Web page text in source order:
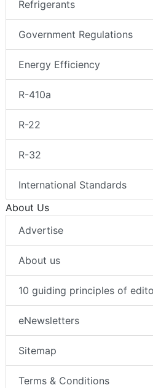
Refrigerants
Government Regulations
Energy Efficiency
R-410a
R-22
R-32
International Standards
About Us
Advertise
About us
10 guiding principles of
eNewsletters
Sitemap
Terms & Conditions